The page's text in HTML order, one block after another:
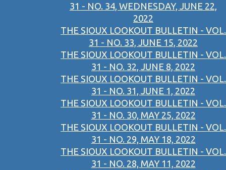
31 - NO. 34, WEDNESDAY, JUNE 22,
2022
THE SIOUX LOOKOUT BULLETIN - VOL.
31 - NO. 33, JUNE 15, 2022
THE SIOUX LOOKOUT BULLETIN - VOL.
31 - NO. 32, JUNE 8, 2022
THE SIOUX LOOKOUT BULLETIN - VOL.
31 - NO. 31, JUNE 1, 2022
THE SIOUX LOOKOUT BULLETIN - VOL.
31 - NO. 30, MAY 25, 2022
THE SIOUX LOOKOUT BULLETIN - VOL.
31 - NO. 29, MAY 18, 2022
THE SIOUX LOOKOUT BULLETIN - VOL.
31 - NO. 28, MAY 11, 2022